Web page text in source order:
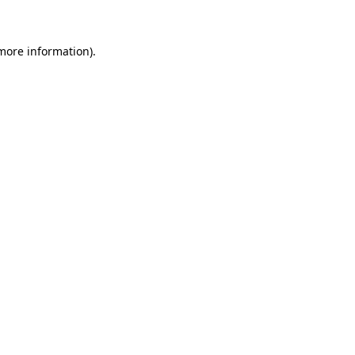
information).